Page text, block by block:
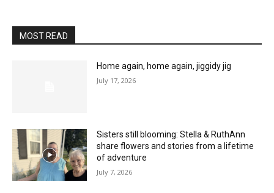
MOST READ
Home again, home again, jiggidy jig
July 17, 2026
Sisters still blooming: Stella & RuthAnn
share flowers and stories from a lifetime
of adventure
July 7, 2026